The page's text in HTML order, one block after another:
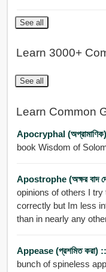
See all
Learn 3000+
See all
Learn Common
Apocryphal
book Wisdom of
Apostrophe (অক্ষর বাদ
opinions of others I
correctly but Im less
than in nearly any
Appease (প্রশমিত করা) ::
bunch of spineless